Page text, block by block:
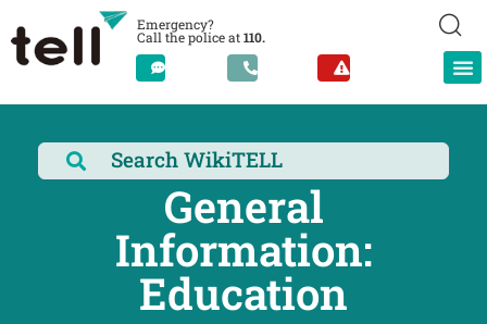
Emergency?
Call the police at110.
General
Information:
Education